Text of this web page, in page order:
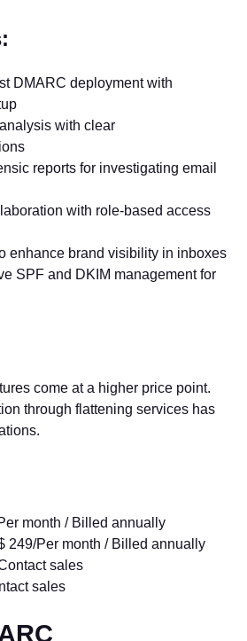
DMARC deployment with
with clear
reports for investigating email
with role-based access
enhance brand visibility in inboxes
SPF and DKIM management for
come at a higher price point.
through flattening services has
month / Billed annually
249/Per month / Billed annually
sales
sales